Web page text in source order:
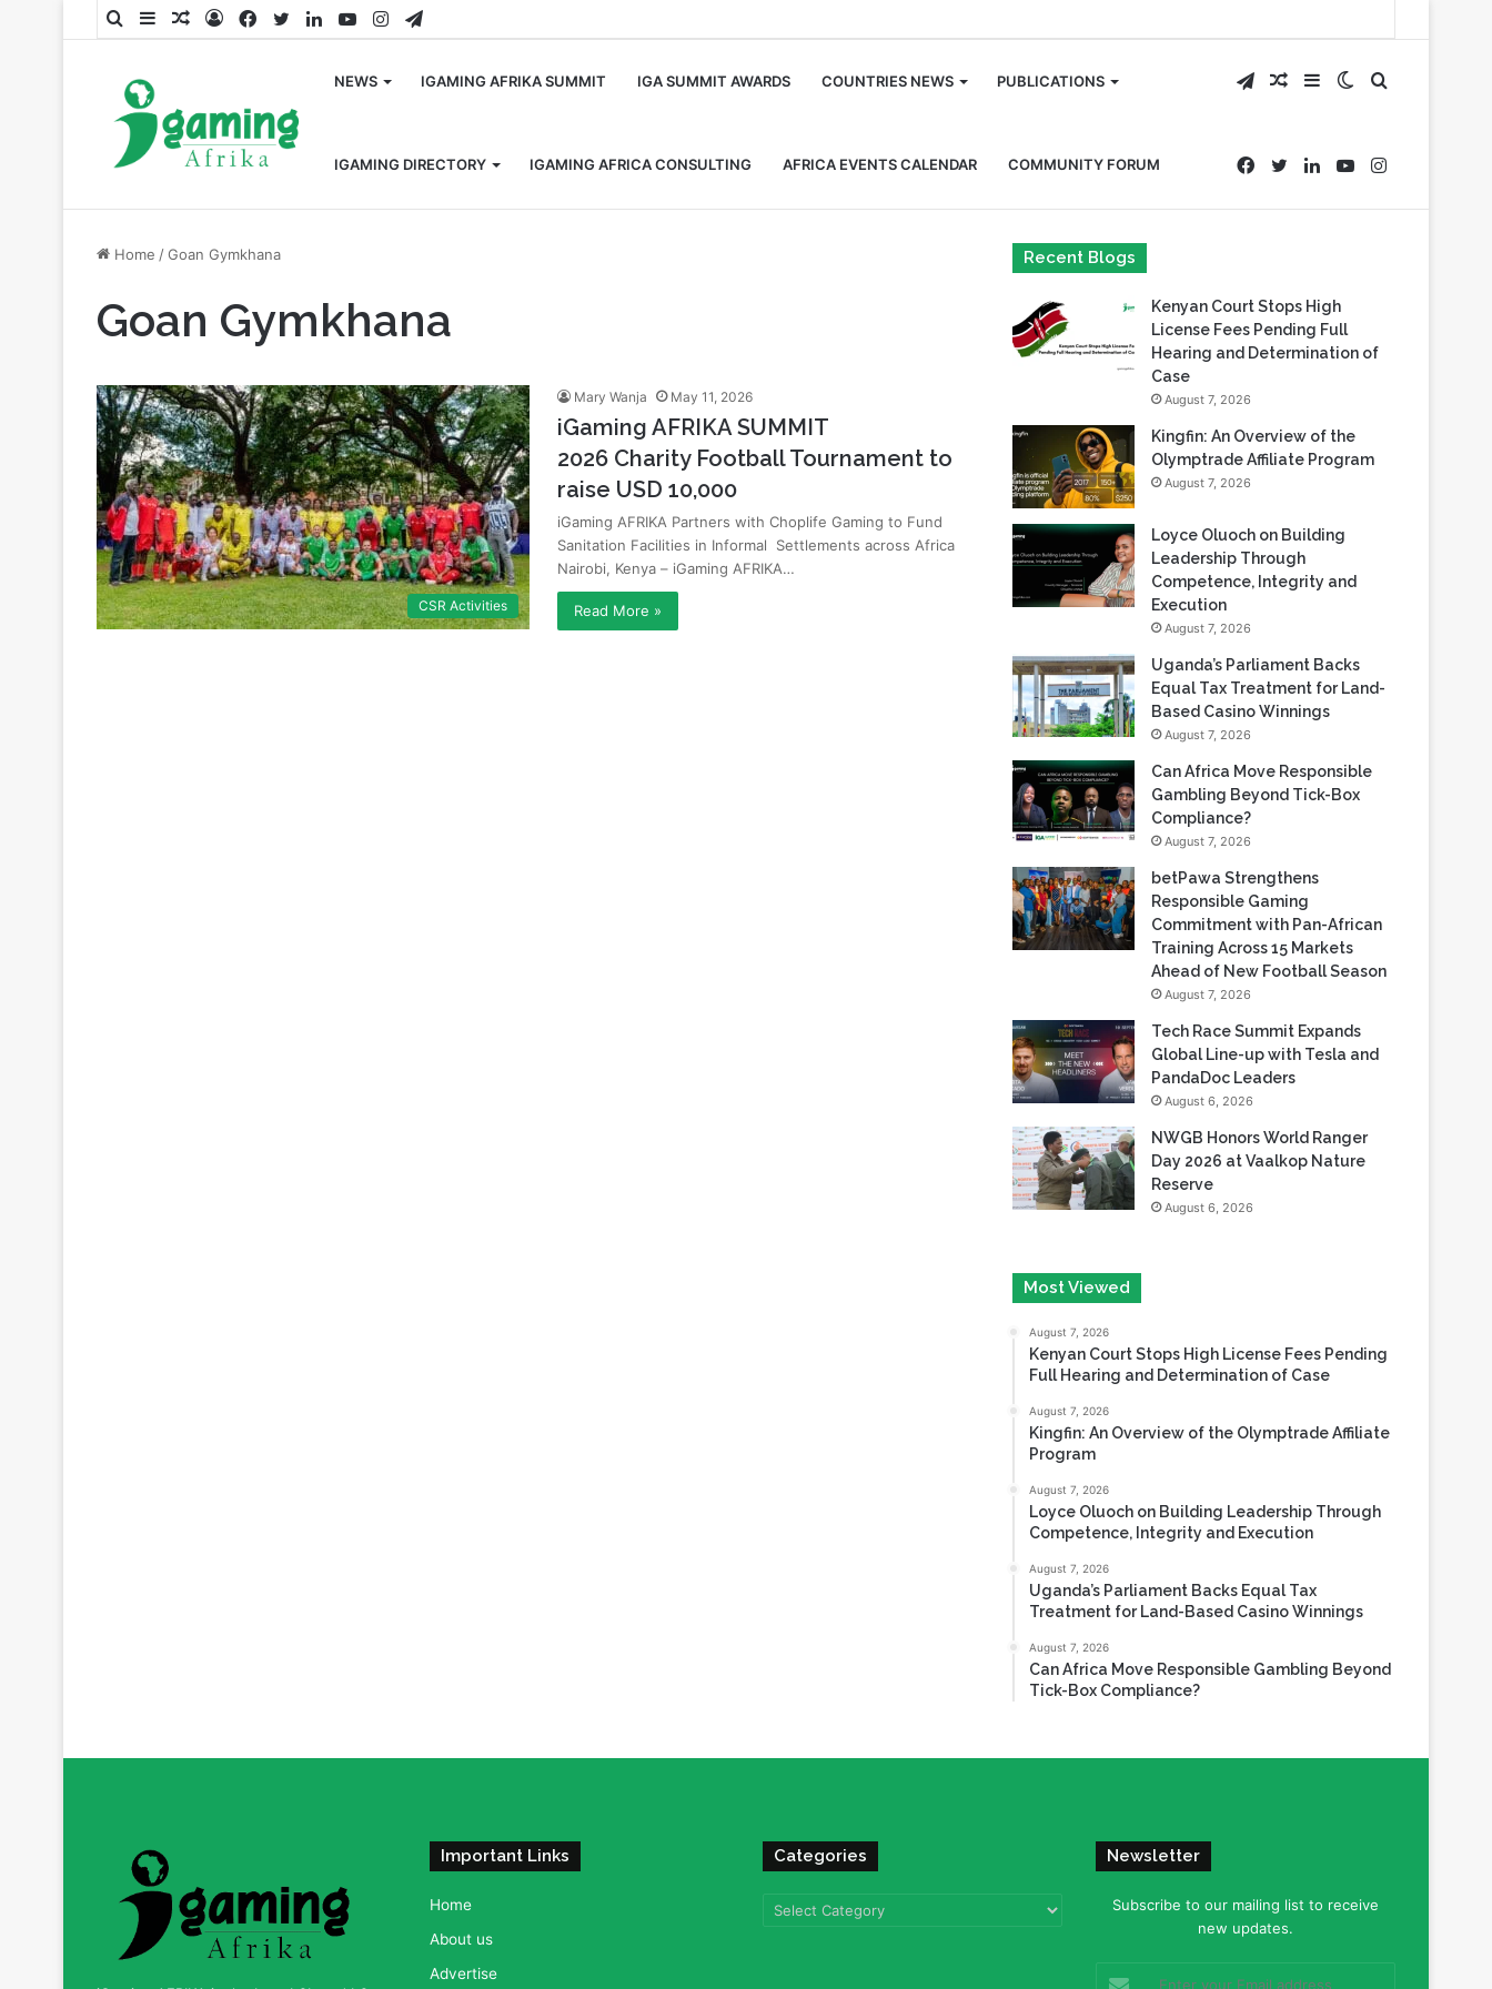
SearchSidebarRandom
LogFacebook
TwitterLinkedInYouTubeInstagram
Telegram
NEWS IGAMING AFRIKA SUMMIT IGA SUMMIT AWARDS COUNTRIES NEWS PUBLICATIONS
IGAMING DIRECTORY IGAMING AFRICA CONSULTING AFRICA EVENTS CALENDAR COMMUNITY FORUM
Search
for
Switch
skin
Sidebar
Random
Article
Telegram
Instagram
YouTube
LinkedIn
Twitter
Facebook
Home /Goan Gymkhana
Goan Gymkhana
CSR Activities
Mary Wanja May 11, 2026
iGaming AFRIKA SUMMIT
2026 Charity Football Tournament to
raise USD 10,000
iGaming AFRIKA Partners with Choplife Gaming to Fund
Sanitation Facilities in Informal Settlements across Africa
Nairobi, Kenya – iGaming AFRIKA…
Read More »
Recent Blogs
Kenyan Court Stops High
License Fees Pending Full
Hearing and Determination of
Case
August 7, 2026
Kingfin: An Overview of the
Olymptrade Affiliate Program
August 7, 2026
Loyce Oluoch on Building
Leadership Through
Competence, Integrity and
Execution
August 7, 2026
Uganda’s Parliament Backs
Equal Tax Treatment for Land-
Based Casino Winnings
August 7, 2026
Can Africa Move Responsible
Gambling Beyond Tick-Box
Compliance?
August 7, 2026
betPawa Strengthens
Responsible Gaming
Commitment with Pan-African
Training Across 15 Markets
Ahead of New Football Season
August 7, 2026
Tech Race Summit Expands
Global Line-up with Tesla and
PandaDoc Leaders
August 6, 2026
NWGB Honors World Ranger
Day 2026 at Vaalkop Nature
Reserve
August 6, 2026
Most Viewed
August 7, 2026
Kenyan Court Stops High License Fees Pending
Full Hearing and Determination of Case
August 7, 2026
Kingfin: An Overview of the Olymptrade Affiliate
Program
August 7, 2026
Loyce Oluoch on Building Leadership Through
Competence, Integrity and Execution
August 7, 2026
Uganda’s Parliament Backs Equal Tax
Treatment for Land-Based Casino Winnings
August 7, 2026
Can Africa Move Responsible Gambling Beyond
Tick-Box Compliance?
Important Links
Home
About us
Advertise
Categories
Categories
Newsletter
Subscribe to our mailing list to receive
new updates.